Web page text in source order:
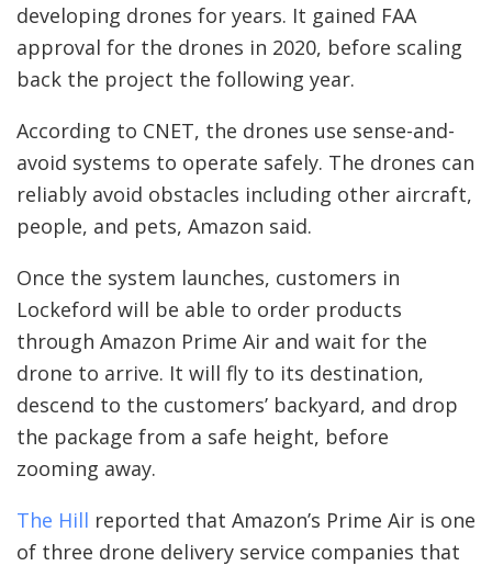
developing drones for years. It gained FAA
approval for the drones in 2020, before scaling
back the project the following year.
According to CNET, the drones use sense-and-
avoid systems to operate safely. The drones can
reliably avoid obstacles including other aircraft,
people, and pets, Amazon said.
Once the system launches, customers in
Lockeford will be able to order products
through Amazon Prime Air and wait for the
drone to arrive. It will fly to its destination,
descend to the customers’ backyard, and drop
the package from a safe height, before
zooming away.
The Hill reported that Amazon’s Prime Air is one
of three drone delivery service companies that